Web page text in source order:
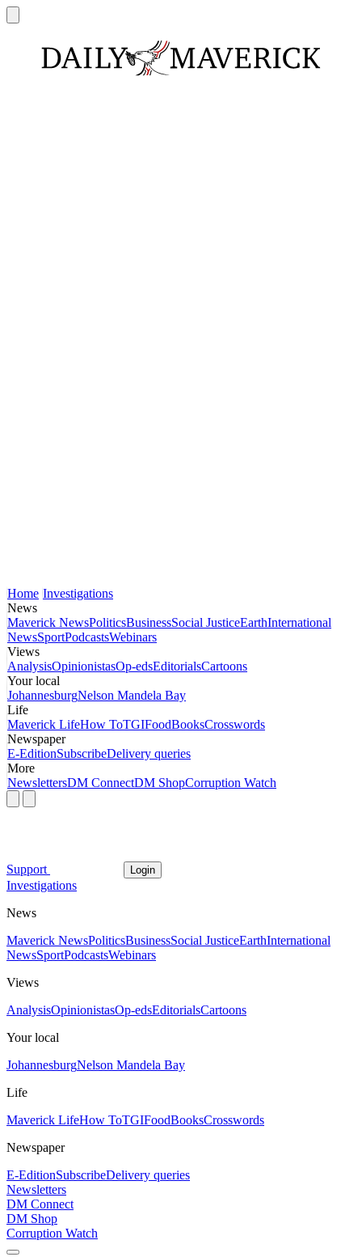
Home Investigations
News
Maverick NewsPoliticsBusinessSocial JusticeEarthInternational
NewsSportPodcastsWebinars
Views
AnalysisOpinionistasOp-edsEditorialsCartoons
Your local
JohannesburgNelson Mandela Bay
Life
Maverick LifeHow ToTGIFoodBooksCrosswords
Newspaper
E-EditionSubscribeDelivery queries
More
NewslettersDM ConnectDM ShopCorruption Watch
Support Login
Investigations
News
Maverick NewsPoliticsBusinessSocial JusticeEarthInternational
NewsSportPodcastsWebinars
Views
AnalysisOpinionistasOp-edsEditorialsCartoons
Your local
JohannesburgNelson Mandela Bay
Life
Maverick LifeHow ToTGIFoodBooksCrosswords
Newspaper
E-EditionSubscribeDelivery queries
Newsletters
DM Connect
DM Shop
Corruption Watch